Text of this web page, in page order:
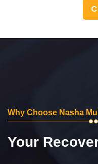
Why Choose Nasha
Your